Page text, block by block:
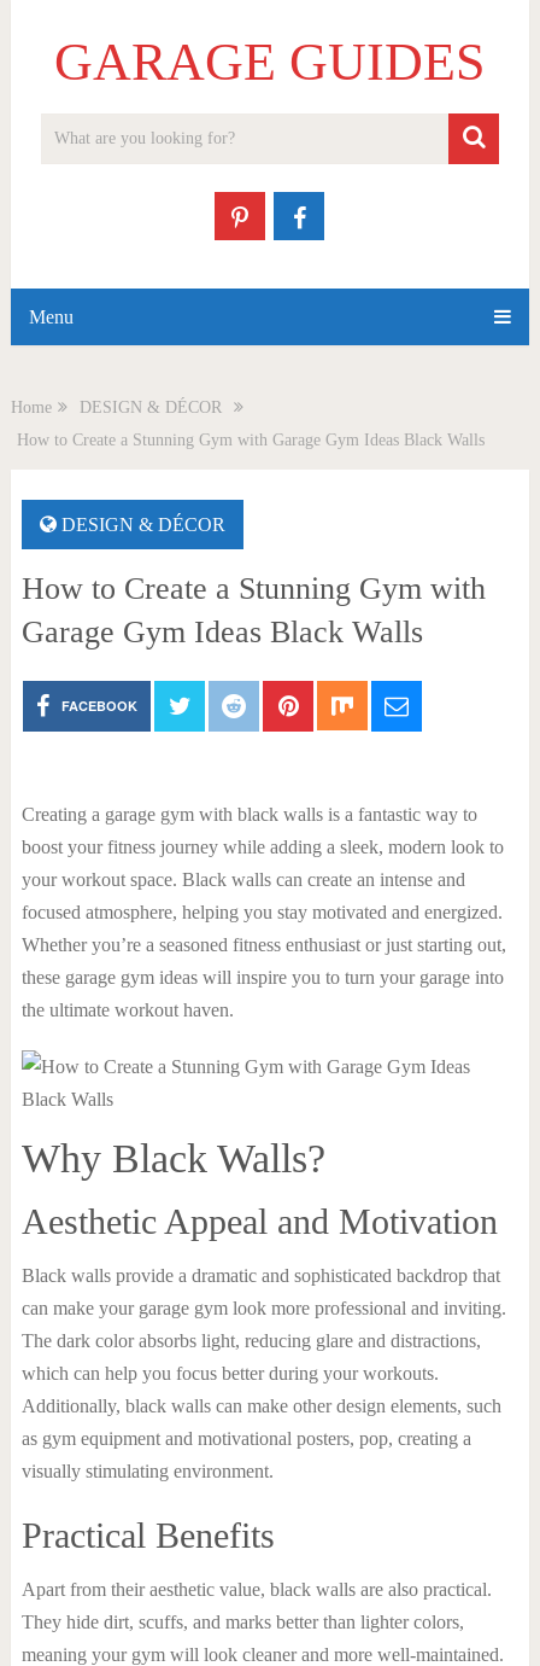
GARAGE GUIDES
Menu
Home
DESIGN & DÉCOR
How to Create a Stunning Gym with Garage Gym Ideas Black Walls
DESIGN & DÉCOR
How to Create a Stunning Gym with
Garage Gym Ideas Black Walls
FACEBOOK
Creating a garage gym with black walls is a fantastic way to
boost your fitness journey while adding a sleek, modern look to
your workout space. Black walls can create an intense and
focused atmosphere, helping you stay motivated and energized.
Whether you’re a seasoned fitness enthusiast or just starting out,
these garage gym ideas will inspire you to turn your garage into
the ultimate workout haven.
Why Black Walls?
Aesthetic Appeal and Motivation
Black walls provide a dramatic and sophisticated backdrop that
can make your garage gym look more professional and inviting.
The dark color absorbs light, reducing glare and distractions,
which can help you focus better during your workouts.
Additionally, black walls can make other design elements, such
as gym equipment and motivational posters, pop, creating a
visually stimulating environment.
Practical Benefits
Apart from their aesthetic value, black walls are also practical.
They hide dirt, scuffs, and marks better than lighter colors,
meaning your gym will look cleaner and more well-maintained.